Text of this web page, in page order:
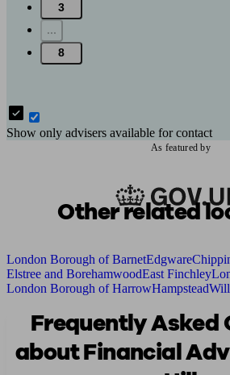
3
...
8
Show only advisers available for contact
As featured by
Other related
London Borough of BarnetEdgware
Elstree and BorehamwoodEast Finchley
London Borough of HarrowHampstead
Frequently Asked
about Financial